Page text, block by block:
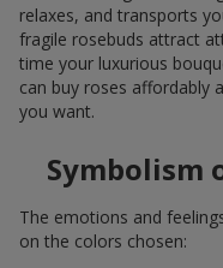
relaxes, and transports
fragile rosebuds attract
time your luxurious
can buy roses affordably
you want.
Symbolism
The emotions and
on the colors chosen: